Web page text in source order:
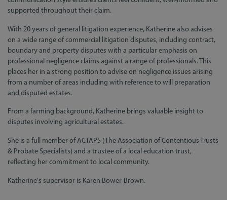
supported throughout their claim.
With 20 years of general litigation experience, Katherine also advises
on a wide range of commercial litigation disputes, including contract,
boundary and property disputes with a particular emphasis on
professional negligence claims against a range of professionals. This
places her in a strong position to advise on negligence issues arising
from a number of areas including with reference to will preparation
and disputed estates.
From a farming background, Katherine brings valuable insight to
disputes involving agricultural estates.
She is a full member of ACTAPS (The Association of Contentious Trusts
& Probate Specialists) and a trustee of a local education trust,
reflecting her commitment to local community.
Katherine's supervisor is Karen Bower-Brown.